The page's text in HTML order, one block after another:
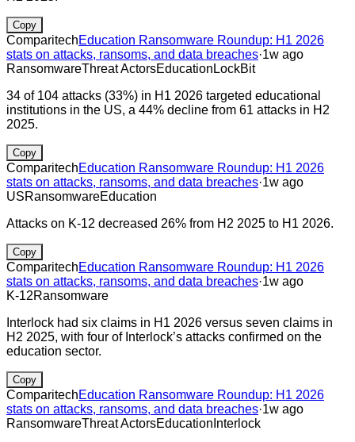
Copy
ComparitechEducation Ransomware Roundup: H1 2026
stats on attacks, ransoms, and data breaches·1w ago
RansomwareThreat ActorsEducation LockBit
34 of 104 attacks (33%) in H1 2026 targeted educational
institutions in the US, a 44% decline from 61 attacks in H2
2025.
Copy
ComparitechEducation Ransomware Roundup: H1 2026
stats on attacks, ransoms, and data breaches·1w ago
USRansomwareEducation
Attacks on K-12 decreased 26% from H2 2025 to H1 2026.
Copy
ComparitechEducation Ransomware Roundup: H1 2026
stats on attacks, ransoms, and data breaches·1w ago
K-12Ransomware
Interlock had six claims in H1 2026 versus seven claims in
H2 2025, with four of Interlock’s attacks confirmed on the
education sector.
Copy
ComparitechEducation Ransomware Roundup: H1 2026
stats on attacks, ransoms, and data breaches·1w ago
RansomwareThreat ActorsEducation Interlock